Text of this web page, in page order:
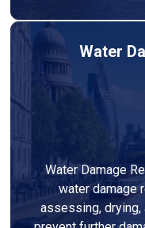
Water
Water Damage
water damage
assessing,